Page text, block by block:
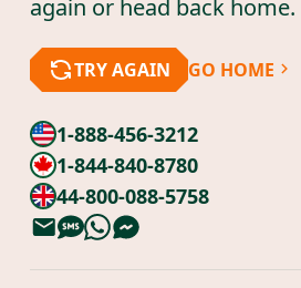
again or head back home.
TRY AGAIN GO HOME
1-888-456-3212
1-844-840-8780
44-800-088-5758